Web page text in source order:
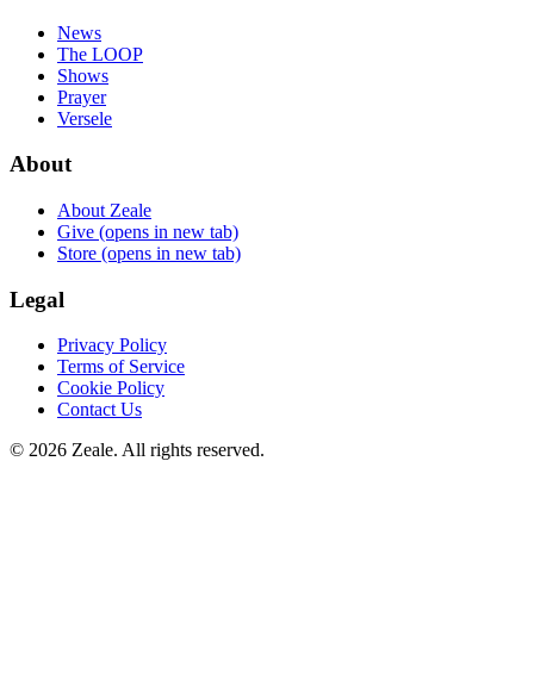
News
The LOOP
Shows
Prayer
Versele
About
About Zeale
Give (opens in new tab)
Store (opens in new tab)
Legal
Privacy Policy
Terms of Service
Cookie Policy
Contact Us
© 2026 Zeale. All rights reserved.